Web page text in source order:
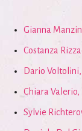
Gianna
Costanza
Dario
Chiara Valerio,
Sylvie